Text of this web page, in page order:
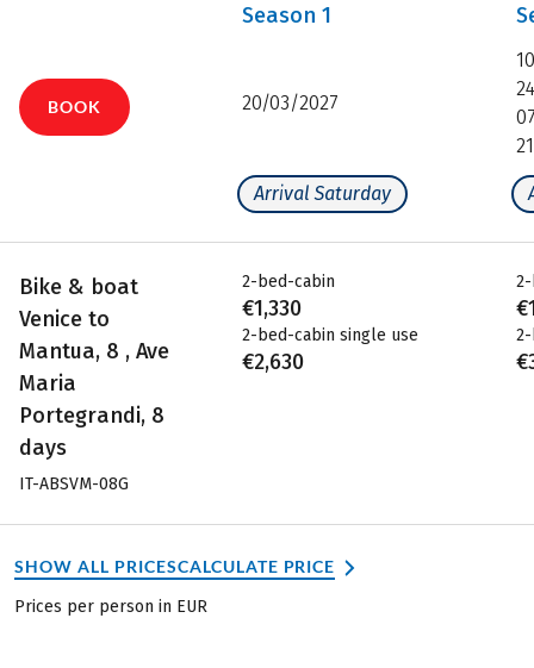
BOOK
Bike & boat
Venice to
Mantua, 8 , Ave
Maria
Portegrandi, 8
days
IT-ABSVM-08G
Season 1
20/03/2027
Arrival Saturday
2-bed-cabin
€1,330
2-bed-cabin single use
€2,630
SHOW ALL PRICESCALCULATE PRICE
Prices per person in EUR